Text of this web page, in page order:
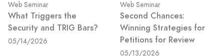
Web Seminar
What Triggers the
Security and TRIG Bars?
05/14/2026
Web Seminar
Second Chances:
Winning Strategies for
Petitions for Review
05/13/2026